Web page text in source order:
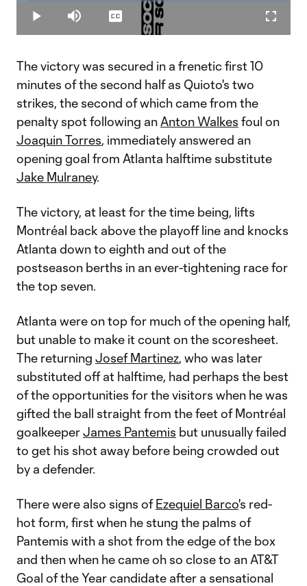
Video
Play Mute
Loaded
3.88%
Captions
The victory was secured in a frenetic first 10
minutes of the second half as Quioto's two
strikes, the second of which came from the
penalty spot following an Anton Walkes foul on
Joaquin Torres, immediately answered an
opening goal from Atlanta halftime substitute
Jake Mulraney.
The victory, at least for the time being, lifts
Montréal back above the playoff line and knocks
Atlanta down to eighth and out of the
postseason berths in an ever-tightening race for
the top seven.
Atlanta were on top for much of the opening half,
but unable to make it count on the scoresheet.
The returning Josef Martinez, who was later
substituted off at halftime, had perhaps the best
of the opportunities for the visitors when he was
gifted the ball straight from the feet of Montréal
goalkeeperJames Pantemis but unusually failed
to get his shot away before being crowded out
by a defender.
There were also signs ofEzequiel Barco's red-
hot form, first when he stung the palms of
Pantemis with a shot from the edge of the box
and then when he came oh so close to an AT&T
Goal of the Year candidate after a sensational